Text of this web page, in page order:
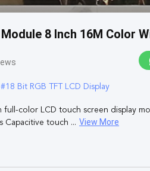
8 Inch 16M Color
#18 Bit RGB TFT LCD Display
full-color LCD touch screen display
Capacitive touch ... View More